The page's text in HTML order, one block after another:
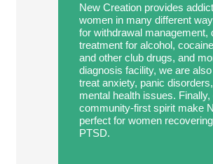
New Creation provides
women in many different
for withdrawal management,
treatment for alcohol,
and other club drugs, and
diagnosis facility, we are
treat anxiety, panic
mental health issues.
community-first spirit make
perfect for women
PTSD.